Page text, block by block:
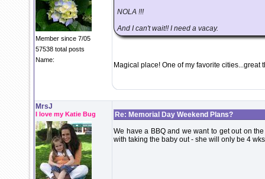
Member since 7/05
57538 total posts
Name:
NOLA !!!
And I can't wait!! I need a vacay.
Magical place! One of my favorite cities...great
MrsJ
I love my Katie Bug
Re: Memorial Day Weekend Plans?
We have a BBQ and we want to get out on
with taking the baby out - she will only be 4